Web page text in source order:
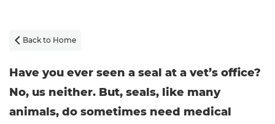
 Back to Home
Have you ever seen a seal at a vet’s office?
No, us neither. But, seals, like many
animals, do sometimes need medical